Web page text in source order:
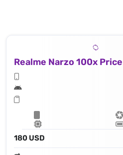
Realme Narzo 100x
180 USD